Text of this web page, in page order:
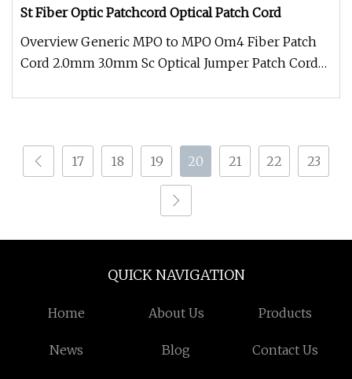
St Fiber Optic Patchcord Optical Patch Cord
Overview Generic MPO to MPO Om4 Fiber Patch
Cord 2.0mm 3.0mm Sc Optical Jumper Patch Cord
17 18 19 20 21 22 23
QUICK NAVIGATION
Home About Us Products
News Blog Contact Us